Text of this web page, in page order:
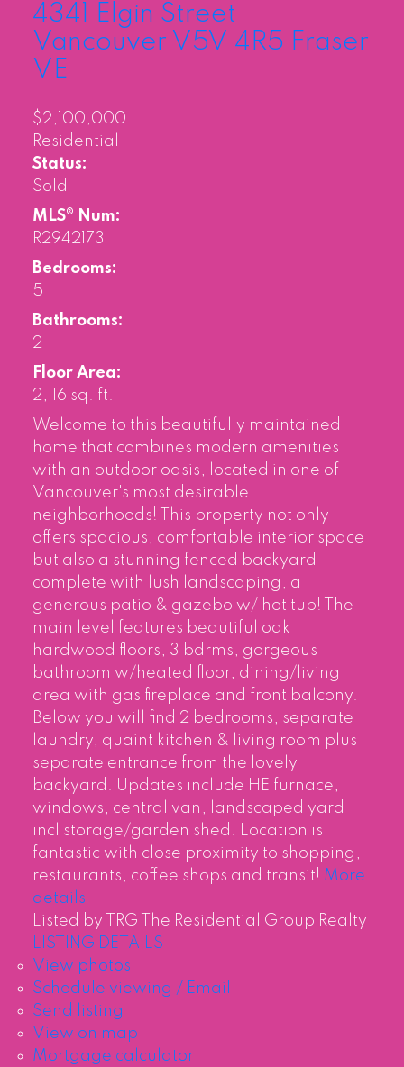
4341 Elgin Street
Vancouver V5V 4R5 Fraser
VE
$2,100,000
Residential
Status:
Sold
MLS® Num:
R2942173
Bedrooms:
5
Bathrooms:
2
Floor Area:
2,116 sq. ft.
Welcome to this beautifully maintained
home that combines modern amenities
with an outdoor oasis, located in one of
Vancouver's most desirable
neighborhoods! This property not only
offers spacious, comfortable interior space
but also a stunning fenced backyard
complete with lush landscaping, a
generous patio & gazebo w/ hot tub! The
main level features beautiful oak
hardwood floors, 3 bdrms, gorgeous
bathroom w/heated floor, dining/living
area with gas fireplace and front balcony.
Below you will find 2 bedrooms, separate
laundry, quaint kitchen & living room plus
separate entrance from the lovely
backyard. Updates include HE furnace,
windows, central van, landscaped yard
incl storage/garden shed. Location is
fantastic with close proximity to shopping,
restaurants, coffee shops and transit! More
details
Listed by TRG The Residential Group Realty
LISTING DETAILS
View photos
Schedule viewing / Email
Send listing
View on map
Mortgage calculator